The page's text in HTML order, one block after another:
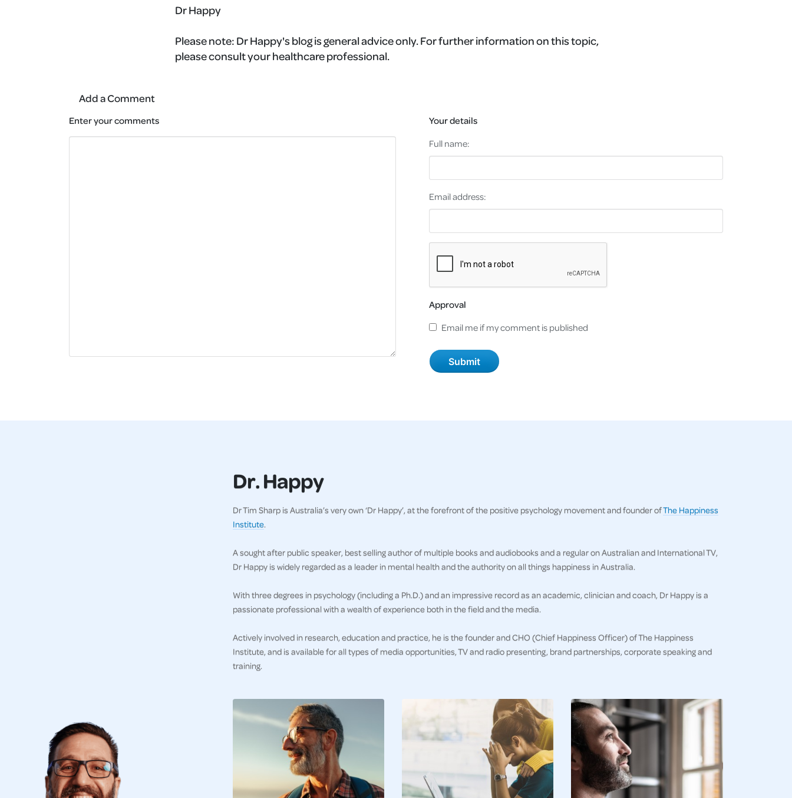
Dr Happy
Please note: Dr Happy's blog is general advice only. For further information on this topic,
please consult your healthcare professional.
Add a Comment
Enter your comments
Your details
Full name:
Email address:
Approval
Email me if my comment is published
Dr. Happy
Dr Tim Sharp is Australia’s very own ‘Dr Happy’, at the forefront of the positive psychology movement and founder ofThe Happiness
Institute.
A sought after public speaker, best selling author of multiple books and audiobooks and a regular on Australian and International TV,
Dr Happy is widely regarded as a leader in mental health and the authority on all things happiness in Australia.
With three degrees in psychology (including a Ph.D.) and an impressive record as an academic, clinician and coach, Dr Happy is a
passionate professional with a wealth of experience both in the field and the media.
Actively involved in research, education and practice, he is the founder and CHO (Chief Happiness Officer) of The Happiness
Institute, and is available for all types of media opportunities, TV and radio presenting, brand partnerships, corporate speaking and
training.